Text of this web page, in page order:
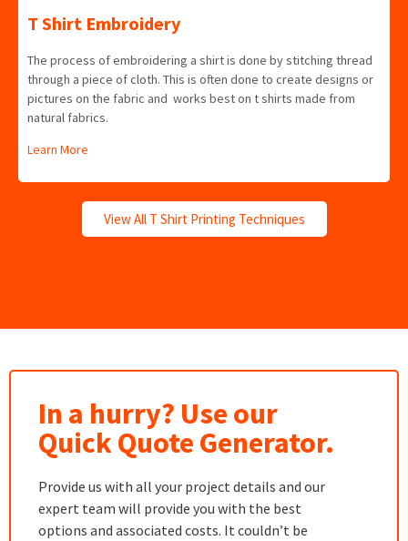
T Shirt Embroidery
The process of embroidering a shirt is done by stitching thread
through a piece of cloth. This is often done to create designs or
pictures on the fabric and works best on t shirts made from
natural fabrics.
Learn More
View All T Shirt Printing Techniques
In a hurry? Use our
Quick Quote Generator.
Provide us with all your project details and our
expert team will provide you with the best
options and associated costs. It couldn’t be